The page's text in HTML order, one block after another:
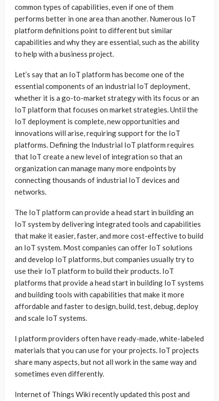
common types of capabilities, even if one of them
performs better in one area than another. Numerous IoT
platform definitions point to different but similar
capabilities and why they are essential, such as the ability
to help with a business project.
Let’s say that an IoT platform has become one of the
essential components of an industrial IoT deployment,
whether it is a go-to-market strategy with its focus or an
IoT platform that focuses on market strategies. Until the
IoT deployment is complete, new opportunities and
innovations will arise, requiring support for the IoT
platforms. Defining the Industrial IoT platform requires
that IoT create a new level of integration so that an
organization can manage many more endpoints by
connecting thousands of industrial IoT devices and
networks.
The IoT platform can provide a head start in building an
IoT system by delivering integrated tools and capabilities
that make it easier, faster, and more cost-effective to build
an IoT system. Most companies can offer IoT solutions
and develop IoT platforms, but companies usually try to
use their IoT platform to build their products. IoT
platforms that provide a head start in building IoT systems
and building tools with capabilities that make it more
affordable and faster to design, build, test, debug, deploy
and scale IoT systems.
I platform providers often have ready-made, white-labeled
materials that you can use for your projects. IoT projects
share many aspects, but not all work in the same way and
sometimes even differently.
Internet of Things Wiki recently updated this post and